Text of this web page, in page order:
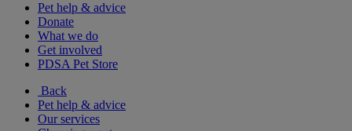
Pet help & advice
Donate
What we do
Get involved
PDSA Pet Store
Back
Pet help & advice
Our services